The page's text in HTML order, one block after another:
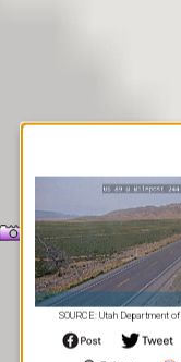
SOURCE: Utah Department